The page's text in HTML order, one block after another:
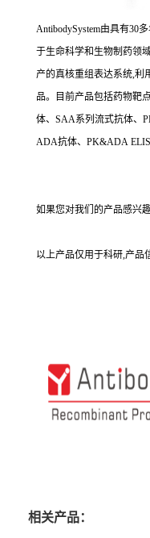
AntibodySystem由具有30
于生命科学和生物制药领
产的真核重组表达系统,利
品。目前产品包括药物靶
体、SAA系列流式抗体、
ADA抗体、PK&ADA
如果您对我们的产品感兴
以上产品仅用于科研,产品
相关产品：